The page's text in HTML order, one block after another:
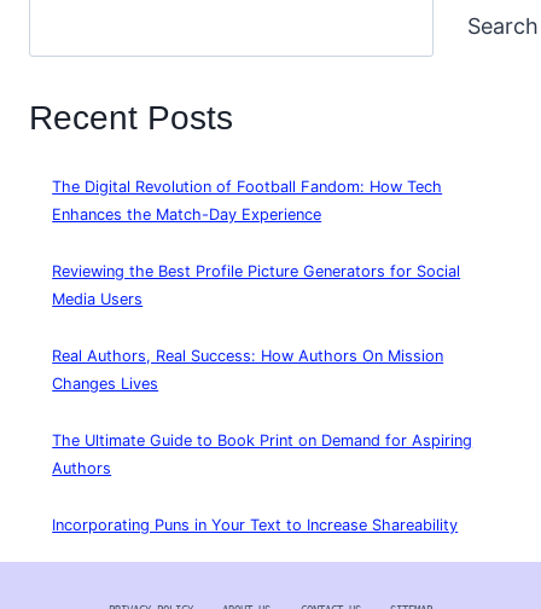
Search
Recent Posts
The Digital Revolution of Football Fandom: How Tech
Enhances the Match-Day Experience
Reviewing the Best Profile Picture Generators for Social
Media Users
Real Authors, Real Success: How Authors On Mission
Changes Lives
The Ultimate Guide to Book Print on Demand for Aspiring
Authors
Incorporating Puns in Your Text to Increase Shareability